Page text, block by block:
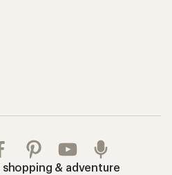
shopping & adventure